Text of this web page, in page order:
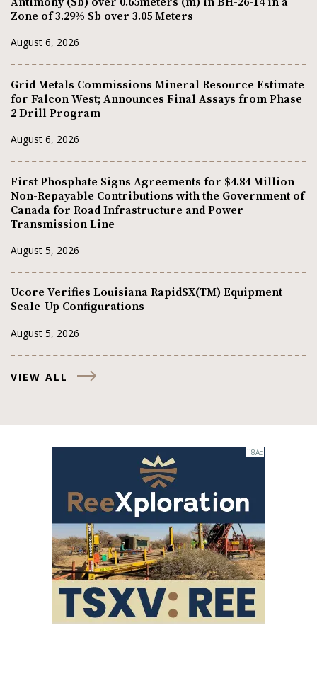
Zone of 3.29% Sb over 3.05 Meters
August 6, 2026
Grid Metals Commissions Mineral Resource Estimate
for Falcon West; Announces Final Assays from Phase
2 Drill Program
August 6, 2026
First Phosphate Signs Agreements for $4.84 Million
Non-Repayable Contributions with the Government of
Canada for Road Infrastructure and Power
Transmission Line
August 5, 2026
Ucore Verifies Louisiana RapidSX(TM) Equipment
Scale-Up Configurations
August 5, 2026
VIEW ALL